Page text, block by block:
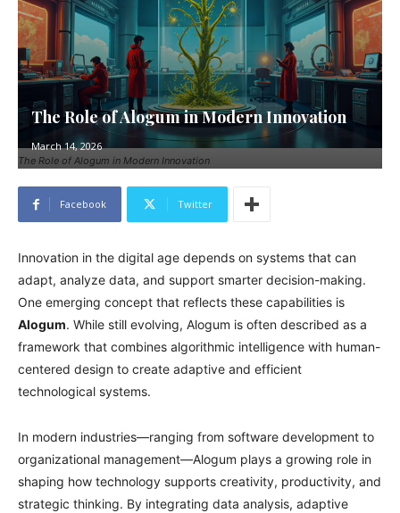
The Role of Alogum in Modern Innovation
The Role of Alogum in Modern Innovation
March 14, 2026
Facebook Twitter
Innovation in the digital age depends on systems that can
adapt, analyze data, and support smarter decision-making.
One emerging concept that reflects these capabilities is
Alogum. While still evolving, Alogum is often described as a
framework that combines algorithmic intelligence with human-
centered design to create adaptive and efficient
technological systems.
In modern industries—ranging from software development to
organizational management—Alogum plays a growing role in
shaping how technology supports creativity, productivity, and
strategic thinking. By integrating data analysis, adaptive